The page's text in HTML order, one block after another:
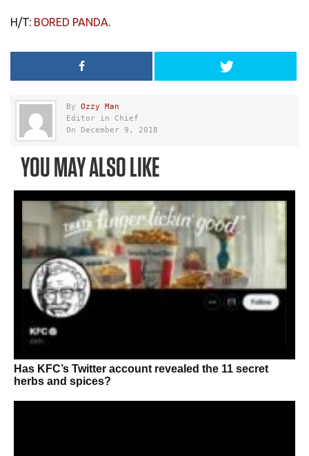
H/T: BORED PANDA.
By Ozzy Man
Editor in Chief
On December 9, 2018
YOU MAY ALSO LIKE
Has KFC’s Twitter account revealed the 11 secret
herbs and spices?